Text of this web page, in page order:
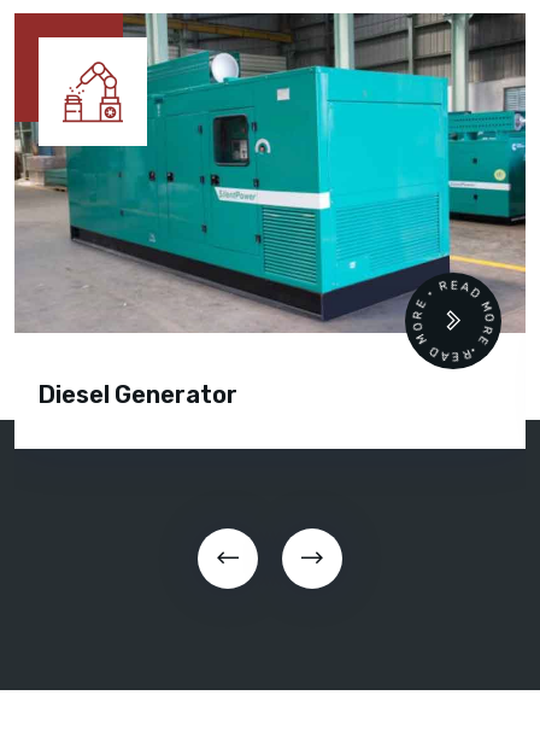
Diesel Generator
READ MORE • READ MORE •